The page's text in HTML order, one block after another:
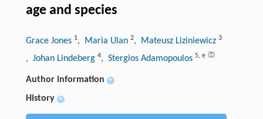
age and species
Grace Jones 1, Maria Ulan 2, Mateusz Liziniewicz 3
, Johan Lindeberg 4, Stergios Adamopoulos 5, e
Author information +
History +